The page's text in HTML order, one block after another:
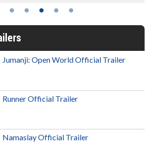
Jumanji: Open World Official Trailer
Runner Official Trailer
Namaslay Official Trailer